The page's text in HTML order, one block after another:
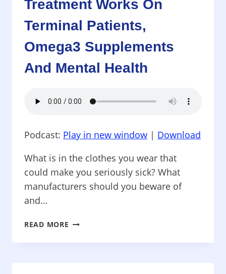
SKIPS
DNA
Treatment Works On
Terminal Patients,
Omega3 Supplements
And Mental Health
Podcast: Play in new window | Download
What is in the clothes you wear that
could make you seriously sick? What
manufacturers should you beware of
and…
READ MORE PROTECTING
HEALTH